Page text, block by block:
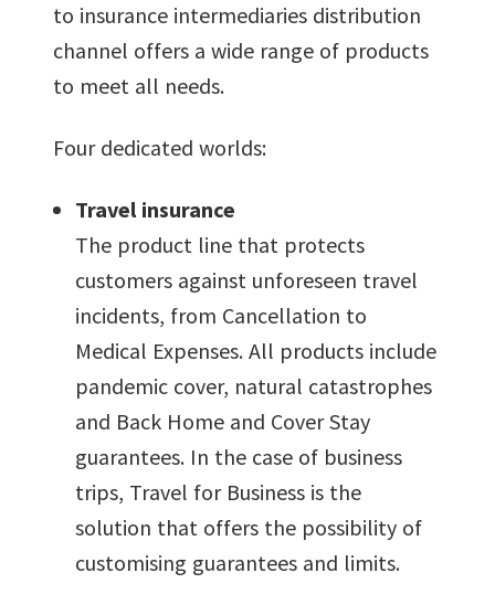
to insurance intermediaries distribution
channel offers a wide range of products
to meet all needs.
Four dedicated worlds:
Travel insurance
The product line that protects
customers against unforeseen travel
incidents, from Cancellation to
Medical Expenses. All products include
pandemic cover, natural catastrophes
and Back Home and Cover Stay
guarantees. In the case of business
trips, Travel for Business is the
solution that offers the possibility of
customising guarantees and limits.